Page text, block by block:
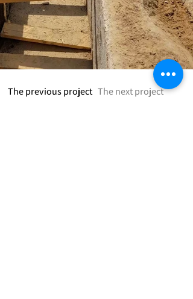
The previous project The next project